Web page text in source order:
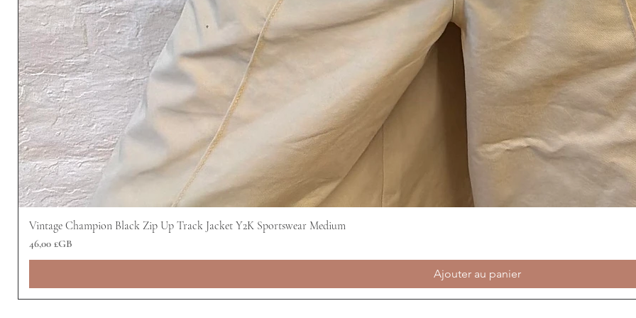
Vintage Champion Black Zip Up Track Jacket Y2K Sportswear Medium
Prix
46,00 £GB
Ajouter au panier